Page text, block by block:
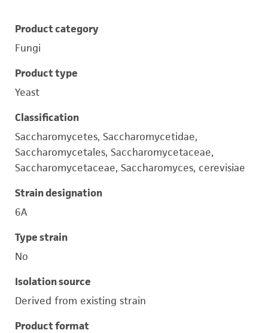
Product category
Fungi
Product type
Yeast
Classification
Saccharomycetes, Saccharomycetidae,
Saccharomycetales, Saccharomycetaceae,
Saccharomycetaceae, Saccharomyces, cerevisiae
Strain designation
6A
Type strain
No
Isolation source
Derived from existing strain
Product format